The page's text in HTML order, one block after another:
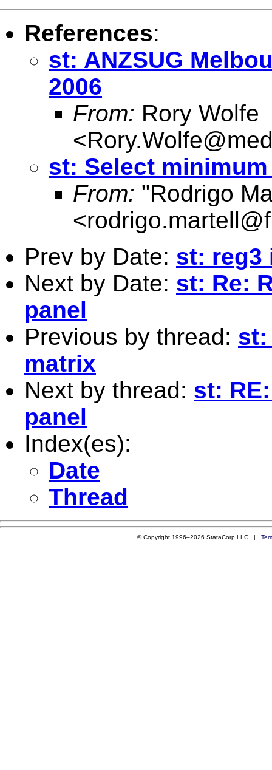
References:
st: ANZSUG
2006
From: Rory Wolfe
<
st: Select
From: "Rodrigo
<
Prev by Date: st: reg3
Next by Date: st: Re:
panel
Previous by thread: st:
matrix
Next by thread: st:
panel
Index(es):
Date
Thread
© Copyright 1996–2026 StataCorp LLC |